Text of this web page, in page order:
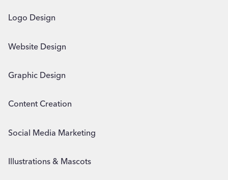
Logo Design
Website Design
Graphic Design
Content Creation
Social Media Marketing
Illustrations & Mascots